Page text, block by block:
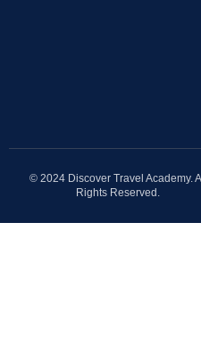
© 2024 Discover Travel Academy. All
Rights Reserved.